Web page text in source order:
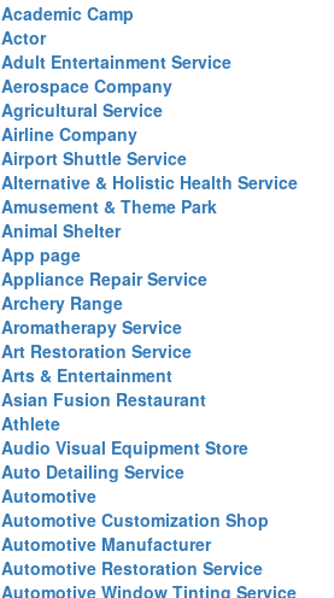
Academic Camp
Actor
Adult Entertainment Service
Aerospace Company
Agricultural Service
Airline Company
Airport Shuttle Service
Alternative & Holistic Health Service
Amusement & Theme Park
Animal Shelter
App page
Appliance Repair Service
Archery Range
Aromatherapy Service
Art Restoration Service
Arts & Entertainment
Asian Fusion Restaurant
Athlete
Audio Visual Equipment Store
Auto Detailing Service
Automotive
Automotive Customization Shop
Automotive Manufacturer
Automotive Restoration Service
Automotive Window Tinting Service